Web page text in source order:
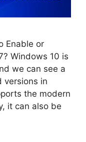
Enable or
Windows 10 is
we can see a
versions in
the modern
it can also be